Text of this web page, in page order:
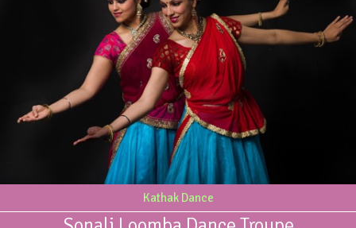
Kathak Dance